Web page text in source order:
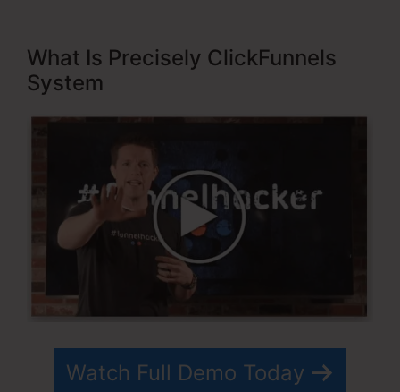
What Is Precisely ClickFunnels
System
Watch Full Demo Today